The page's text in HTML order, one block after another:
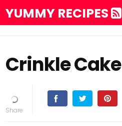
YUMMY RECIPES
Crinkle Cake